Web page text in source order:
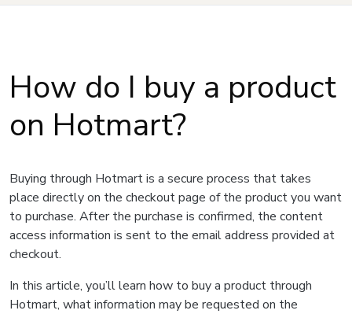
How do I buy a product
on Hotmart?
Buying through Hotmart is a secure process that takes
place directly on the checkout page of the product you want
to purchase. After the purchase is confirmed, the content
access information is sent to the email address provided at
checkout.
In this article, you’ll learn how to buy a product through
Hotmart, what information may be requested on the